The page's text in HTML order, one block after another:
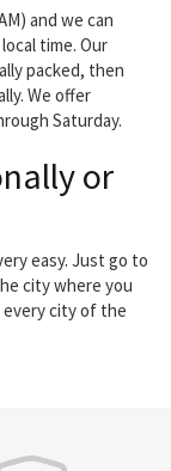
and we can
time. Our
packed, then
We offer
Saturday.
or
easy. Just go to
city where you
city of the